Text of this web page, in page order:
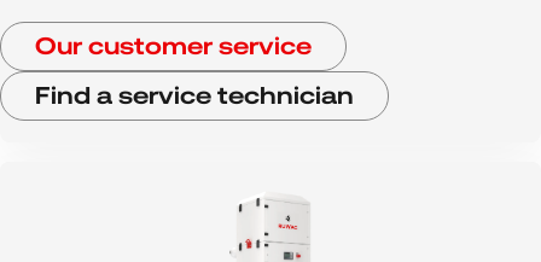
Our customer service
Find a service technician